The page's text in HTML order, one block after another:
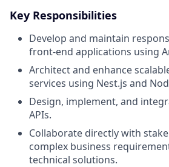
Key Responsibilities
Develop and maintain
front-end applications using
Architect and enhance
services using Nest.js and
Design, implement, and
APIs.
Collaborate directly with
complex business
technical solutions.